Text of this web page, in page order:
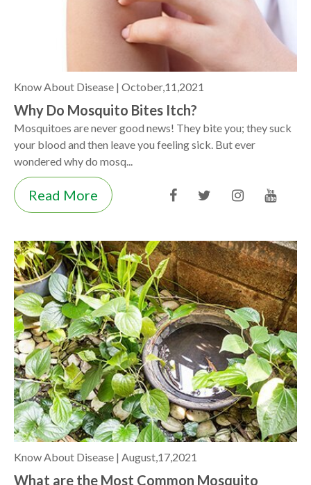
Know About Disease | October,11,2021
Why Do Mosquito Bites Itch?
Mosquitoes are never good news! They bite you; they suck
your blood and then leave you feeling sick. But ever
wondered why do mosq...
Read More
Know About Disease | August,17,2021
What are the Most Common Mosquito